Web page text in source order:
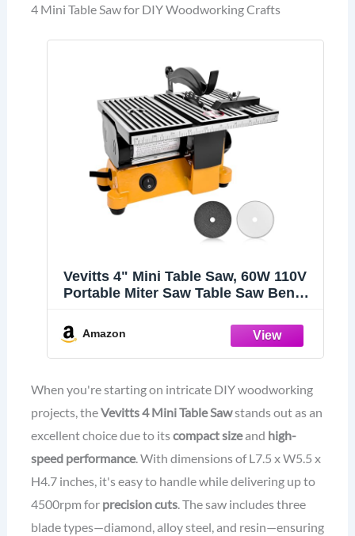
4 Mini Table Saw for DIY Woodworking Crafts
Vevitts 4" Mini Table Saw, 60W 110V
Portable Miter Saw Table Saw Bench
Handmade Woodworking Crafts,
Speed up to 4500rpm, max cut depth
15 mm
Amazon
When you're starting on intricate DIY woodworking
projects, theVevitts 4 Mini Table Sawstands out as an
excellent choice due to itscompact sizeand high-
speed performance. With dimensions of L7.5 x W5.5 x
H4.7 inches, it's easy to handle while delivering up to
4500rpm for precision cuts. The saw includes three
blade types—diamond, alloy steel, and resin—ensuring